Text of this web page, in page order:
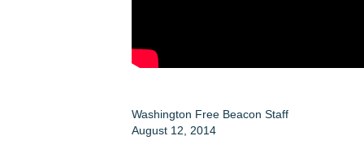
Washington Free Beacon Staff
August 12, 2014